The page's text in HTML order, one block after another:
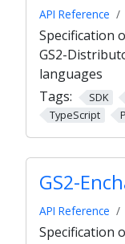
API Reference
Specification
GS2-
languages
Tags:
SDK
TypeScript
GS2-
API Reference
Specification